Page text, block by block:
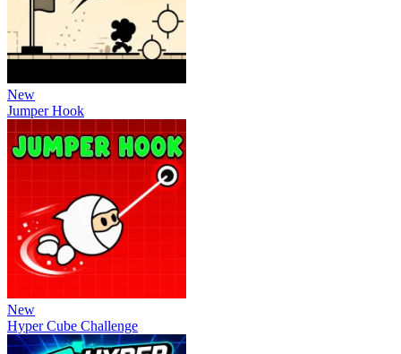
New
Jumper Hook
New
Hyper Cube Challenge